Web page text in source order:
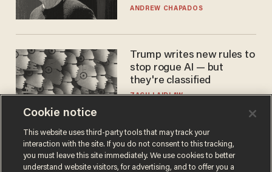
ANDREW CHAPADOS
Trump writes new rules to
stop rogue AI — but
they're classified
ZACH LAIDLAW
Cookie notice
This website uses third-party tools that may track your
interaction with the site. If you do not consent to this tracking,
you must leave this site immediately. We use cookies to better
understand website visitors, for advertising, and to offer you a